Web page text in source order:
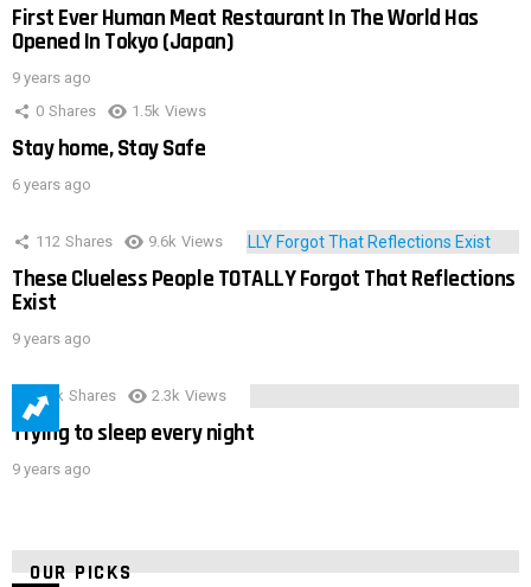
First Ever Human Meat Restaurant In The World Has
Opened In Tokyo (Japan)
9 years ago
0 Shares 1.5k Views
Stay home, Stay Safe
6 years ago
112 Shares 9.6k Views
These Clueless People TOTALLY Forgot That Reflections
Exist
9 years ago
3.9k Shares 2.3k Views
Trying to sleep every night
9 years ago
OUR PICKS